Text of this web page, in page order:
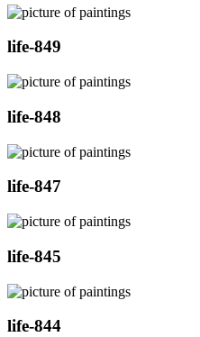
life-849
life-848
life-847
life-845
life-844